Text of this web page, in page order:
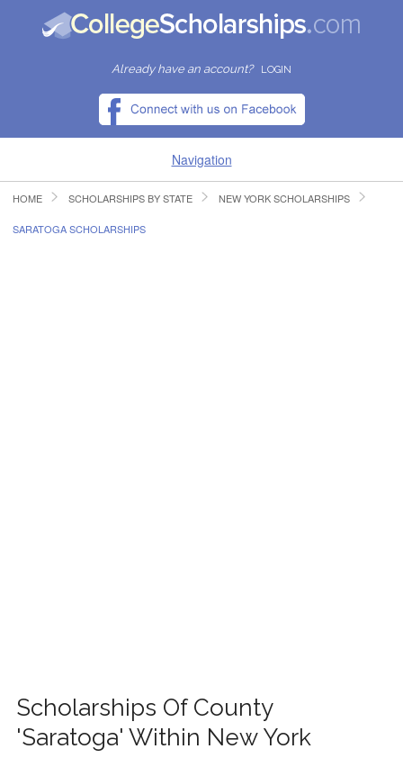
Already have an account? LOGIN
Navigation
HOME
HOME SCHOLARSHIPS BY STATE NEW YORK SCHOLARSHIPS
SARATOGA SCHOLARSHIPS
Scholarships Of County
'Saratoga' Within New York